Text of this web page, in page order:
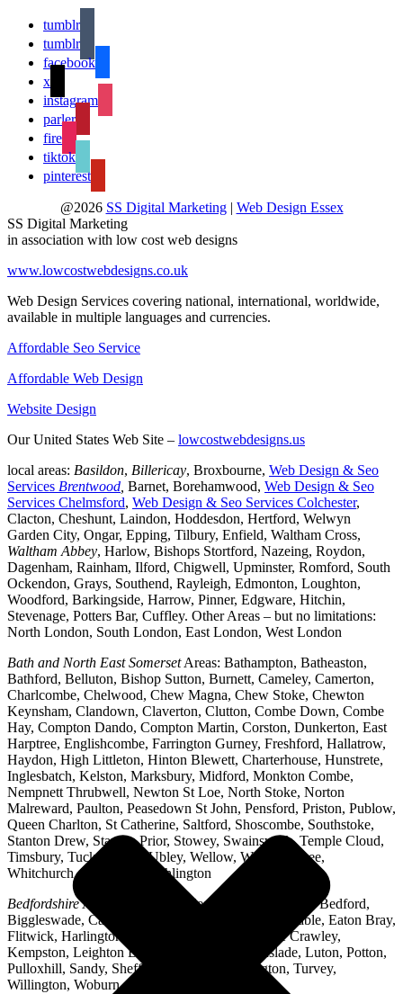
tumblr
tumblr
facebook
x
instagram
parler
fire
tiktok
pinterest
@2026 SS Digital Marketing| Web Design Essex
SS Digital Marketing
in association with low cost web designs
www.lowcostwebdesigns.co.uk
Web Design Services covering national, international, worldwide,
available in multiple languages and currencies.
Affordable Seo Service
Affordable Web Design
Website Design
Our United States Web Site – lowcostwebdesigns.us
local areas: Basildon, Billericay, Broxbourne, Web Design & Seo
Services Brentwood Barnet, Borehamwood, Web Design & Seo
Services Chelmsford, Web Design & Seo Services Colchester,
Clacton, Cheshunt, Laindon, Hoddesdon, Hertford, Welwyn
Garden City, Ongar, Epping, Tilbury, Enfield, Waltham Cross,
Waltham Abbey, Harlow, Bishops Stortford, Nazeing, Roydon,
Dagenham, Rainham, Ilford, Chigwell, Upminster, Romford, South
Ockendon, Grays, Southend, Rayleigh, Edmonton, Loughton,
Woodford, Barkingside, Harrow, Pinner, Edgware, Hitchin,
Stevenage, Potters Bar, Cuffley. Other Areas – but no limitations:
North London, South London, East London, West London
Bath and North East SomersetAreas: Bathampton, Batheaston,
Bathford, Belluton, Bishop Sutton, Burnett, Cameley, Camerton,
Charlcombe, Chelwood, Chew Magna, Chew Stoke, Chewton
Keynsham, Clandown, Claverton, Clutton, Combe Down, Combe
Hay, Compton Dando, Compton Martin, Corston, Dunkerton, East
Harptree, Englishcombe, Farrington Gurney, Freshford, Hallatrow,
Haydon, High Littleton, Hinton Blewett, Charterhouse, Hunstrete,
Inglesbatch, Kelston, Marksbury, Midford, Monkton Combe,
Nempnett Thrubwell, Newton St Loe, North Stoke, Norton
Malreward, Paulton, Peasedown St John, Pensford, Priston, Publow,
Queen Charlton, St Catherine, Saltford, Shoscombe, Southstoke,
Stanton Drew, Stanton Prior, Stowey, Swainswick, Temple Cloud,
Timsbury, Tucking Mill, Ubley, Wellow, West Harptree,
Whitchurch, Woollard, Writhlington
BedfordshireAreas: Ampthill, Arlesey, Barton-le-Clay, Bedford,
Biggleswade, Caddington, Cople, Cranfield, Dunstable, Eaton Bray,
Flitwick, Harlington, Houghton Regis, Husborne Crawley,
Kempston, Leighton Buzzard, Lidlington, Linslade, Luton, Potton,
Pulloxhill, Sandy, Shefford, Stotfold, Toddington, Turvey,
Willington, Woburn, Wootton